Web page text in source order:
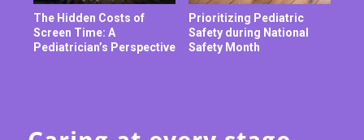
The Hidden Costs of
Screen Time: A
Pediatrician’s Perspective
Prioritizing Pediatric
Safety during National
Safety Month